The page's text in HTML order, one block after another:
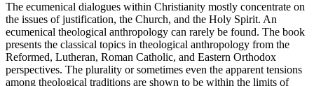
The ecumenical dialogues within Christianity mostly concentrate on
the issues of justification, the Church, and the Holy Spirit. An
ecumenical theological anthropology can rarely be found. The book
presents the classical topics in theological anthropology from the
Reformed, Lutheran, Roman Catholic, and Eastern Orthodox
perspectives. The plurality or sometimes even the apparent tensions
among theological traditions are shown to be within the limits of